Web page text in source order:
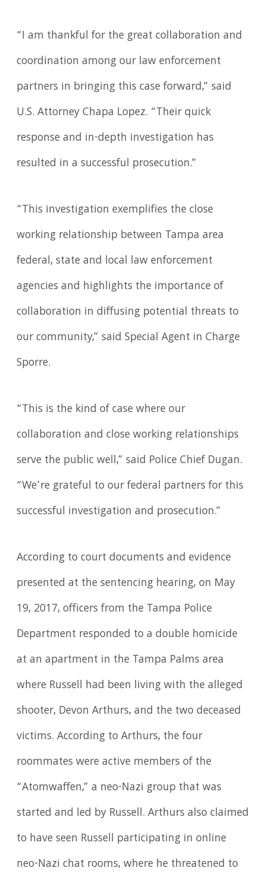
“I am thankful for the great collaboration and
coordination among our law enforcement
partners in bringing this case forward,” said
U.S. Attorney Chapa Lopez. “Their quick
response and in-depth investigation has
resulted in a successful prosecution.”
“This investigation exemplifies the close
working relationship between Tampa area
federal, state and local law enforcement
agencies and highlights the importance of
collaboration in diffusing potential threats to
our community,” said Special Agent in Charge
Sporre.
“This is the kind of case where our
collaboration and close working relationships
serve the public well,” said Police Chief Dugan.
“We’re grateful to our federal partners for this
successful investigation and prosecution.”
According to court documents and evidence
presented at the sentencing hearing, on May
19, 2017, officers from the Tampa Police
Department responded to a double homicide
at an apartment in the Tampa Palms area
where Russell had been living with the alleged
shooter, Devon Arthurs, and the two deceased
victims. According to Arthurs, the four
roommates were active members of the
“Atomwaffen,” a neo-Nazi group that was
started and led by Russell. Arthurs also claimed
to have seen Russell participating in online
neo-Nazi chat rooms, where he threatened to